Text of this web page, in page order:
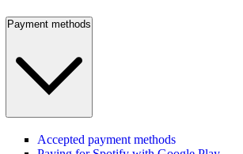
Payment methods
Accepted payment methods